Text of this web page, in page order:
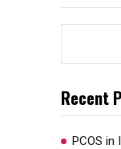
Recent
PCOS in